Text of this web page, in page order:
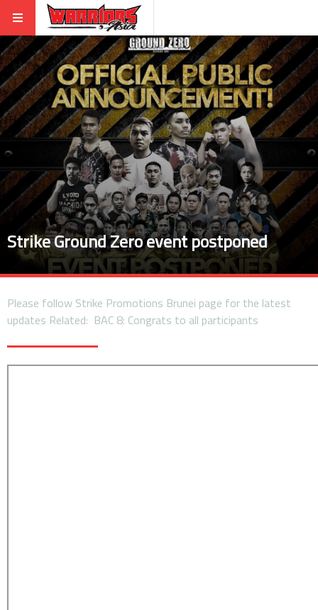
Strike Ground Zero event postponed
Please follow Strike Promotions Brunei page for the latest
updates Related: BAC 8: Congrats to all participants